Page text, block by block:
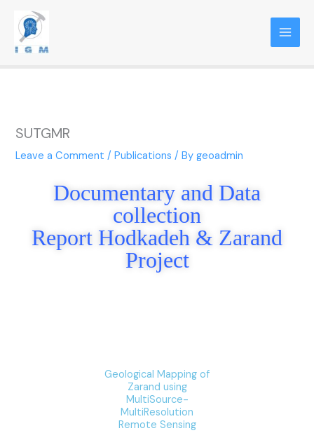
content
SUTGMR
Leave a Comment /Publications / Bygeoadmin
Documentary and Data
collection
Report Hodkadeh & Zarand
Project
Geological Mapping of
Zarand using
MultiSource-
MultiResolution
Remote Sensing